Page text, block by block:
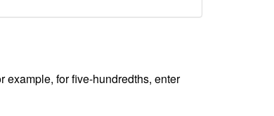
for five-hundredths, enter